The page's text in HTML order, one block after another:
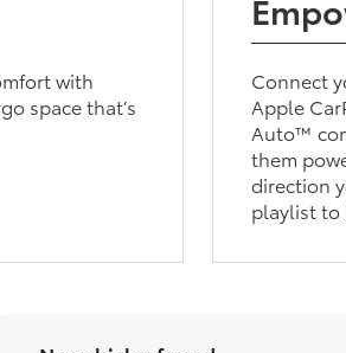
with
space that’s
Connect
Apple
Auto™
them
direction
playlist to